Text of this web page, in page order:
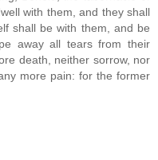
with them, and they shall
shall be with them, and be
away all tears from their
death, neither sorrow, nor
more pain: for the former